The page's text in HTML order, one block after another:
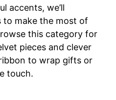
accents, we’ll
to make the most of
this category for
pieces and clever
to wrap gifts or
touch.